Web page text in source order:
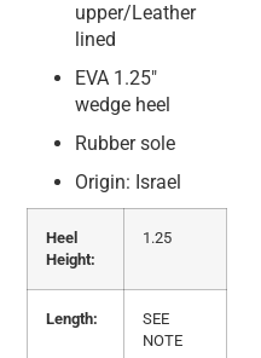
upper/Leather
lined
EVA 1.25″
wedge heel
Rubber sole
Origin: Israel
Heel
Height:
1.25
Length:
SEE
NOTE